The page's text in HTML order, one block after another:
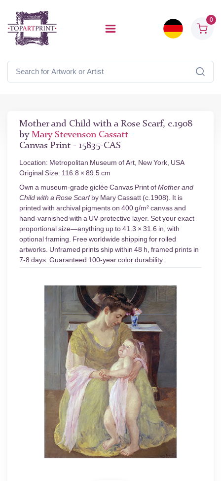
0
Mother and Child with a Rose Scarf, c.1908
by Mary Stevenson Cassatt
Canvas Print - 15835-CAS
Location: Metropolitan Museum of Art, New York, USA
Original Size: 116.8 × 89.5 cm
Own a museum-grade giclée Canvas Print ofMother and
Child with a Rose Scarfby Mary Cassatt (c.1908). It is
printed with archival pigments on 400 g/m² canvas and
hand-varnished with a UV-protective layer. Set your exact
proportional size—anything up to 41.3 × 31.6 in, with
optional framing. Free worldwide shipping for rolled
artworks. Unframed prints ship within 48 h, framed prints in
7-8 days. Guaranteed 100-year color durability.